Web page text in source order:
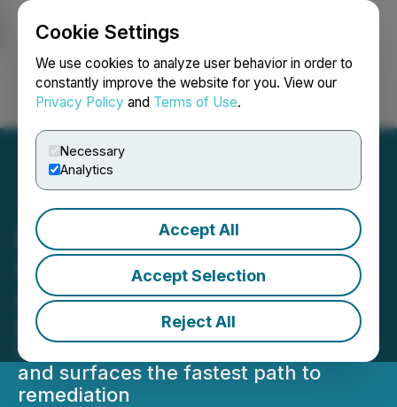
Cookie Settings
We use cookies to analyze user behavior in order to
constantly improve the website for you. View our
Privacy Policy and Terms of Use.
Necessary
Analytics
Accept All
Accept Selection
Reject All
Login Search Français
Datadog Launches Bits AI
SRE Agent to Resolve
Incidents Faster
Bits AI SRE is an on-call 24/7 agent
that autonomously investigates alerts
and surfaces the fastest path to
remediation